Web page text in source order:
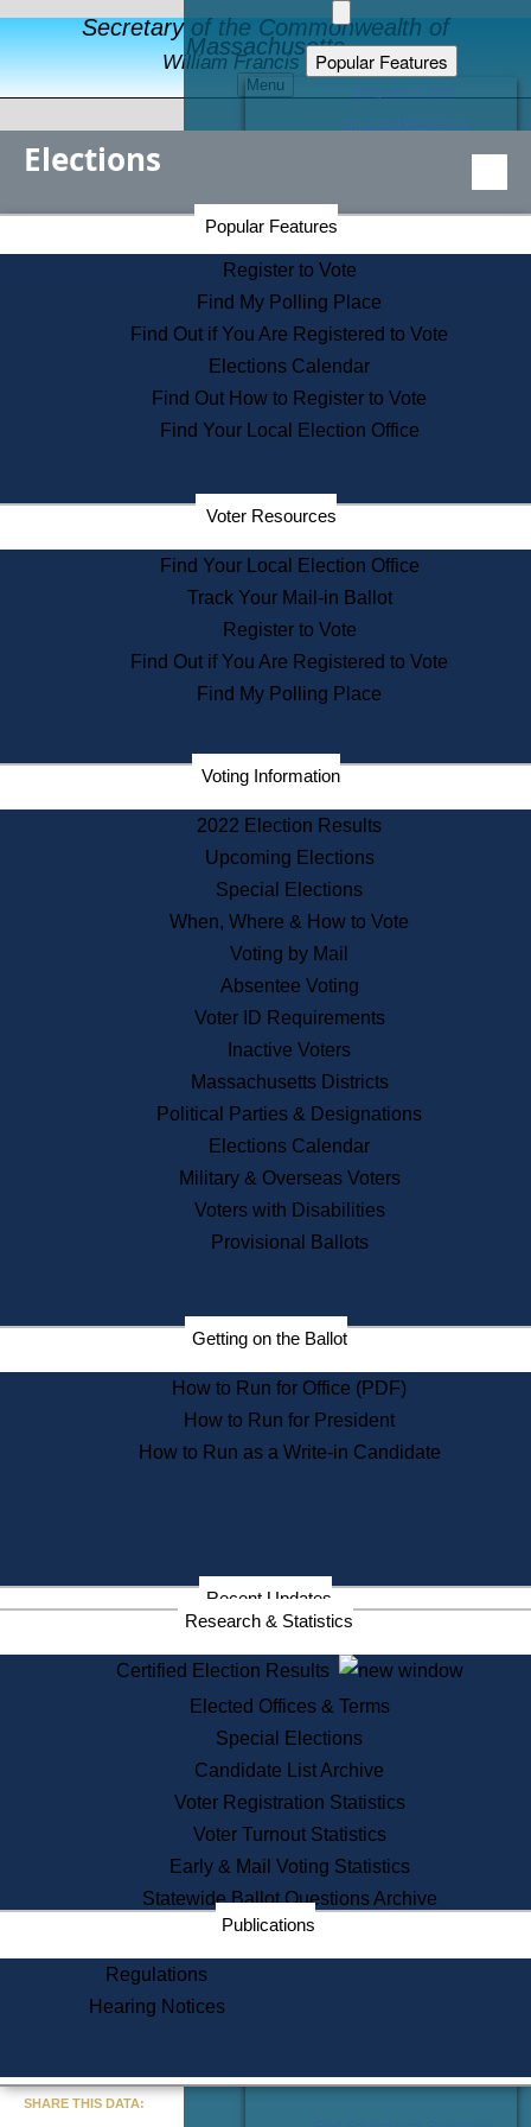
Secretary of the Commonwealth of
Massachusetts
William Francis Galvin
Menu
Popular Features
Educational Resources
Find an Elected Official
Citizens Guide to State Services
Information for Veterans
Contact a City or Town Hall
Search the Corporate Database
State House Tours
Voters with Disabilities
Departments
State Archives
State House Bookstore
Citizen Information Service
Commissions
Commonwealth Museum
Corporations
Historical Commission
Public Records
Publications & Regulations
News & Events
Recent News
Press Releases
Press Inquiries
Records
Digital Archives
Records Management
Election Deadline Calendar
Citizen Information Service
Massachusetts Historical
Commission Publications
Public Notices
Information Service Commission
Services
State House Tours
Voter Registration
One Day Solemnzation
Lobbyist Public Search
Corporate Filings
Appeal a Public Records Denial
Learning
Did You Know?
Elections
Popular Features
Register to Vote
Find My Polling Place
Find Out if You Are Registered to Vote
Elections Calendar
Find Out How to Register to Vote
Find Your Local Election Office
Voter Resources
Find Your Local Election Office
Track Your Mail-in Ballot
Register to Vote
Find Out if You Are Registered to Vote
Find My Polling Place
Voting Information
2022 Election Results
Upcoming Elections
Special Elections
When, Where & How to Vote
Voting by Mail
Absentee Voting
Voter ID Requirements
Inactive Voters
Massachusetts Districts
Political Parties & Designations
Elections Calendar
Military & Overseas Voters
Voters with Disabilities
Provisional Ballots
Getting on the Ballot
How to Run for Office (PDF)
How to Run for President
How to Run as a Write-in Candidate
Recent Updates
Research & Statistics
Certified Election Results
Elected Offices & Terms
Special Elections
Candidate List Archive
Voter Registration Statistics
Voter Turnout Statistics
Early & Mail Voting Statistics
Statewide Ballot Questions Archive
Publications
Regulations
Hearing Notices
Secretary of the Commonwealth Home Page
Elections Division
SHARE THIS DATA: